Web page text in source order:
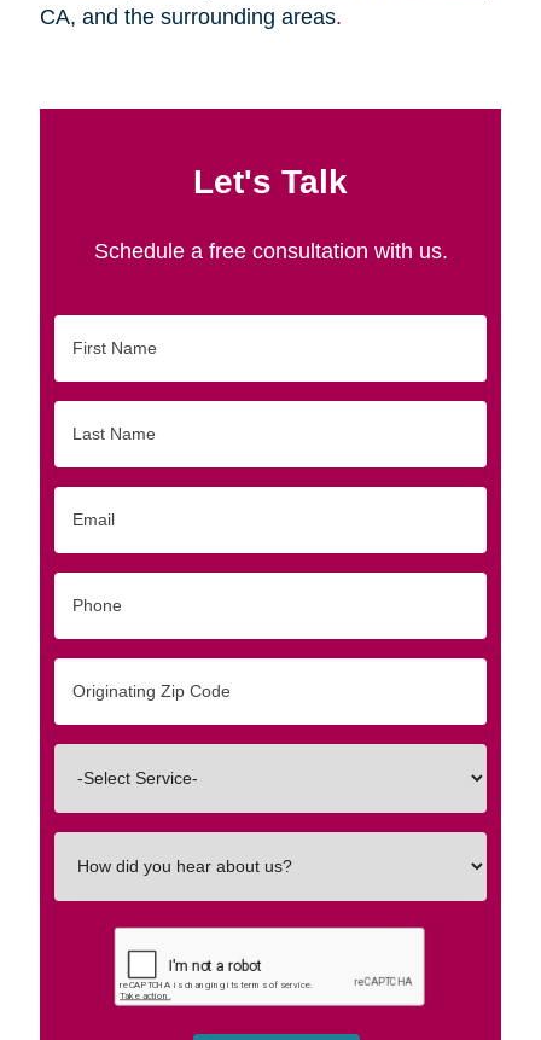
CA, and the surrounding areas.
Let's Talk
Schedule a free consultation with us.
Name
Name
Zip/Postal
Code
did
you